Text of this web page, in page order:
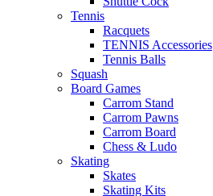
Tennis
Racquets
TENNIS Accessories
Tennis Balls
Squash
Board Games
Carrom Stand
Carrom Pawns
Carrom Board
Chess & Ludo
Skating
Skates
Skating Kits